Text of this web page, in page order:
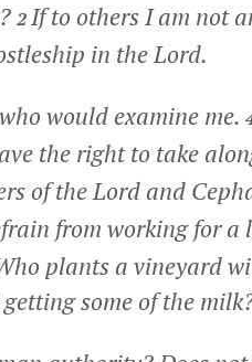
2If to others I am not
in the Lord.
would examine me.
the right to take
of the Lord and
from working for a
plants a vineyard
some of the